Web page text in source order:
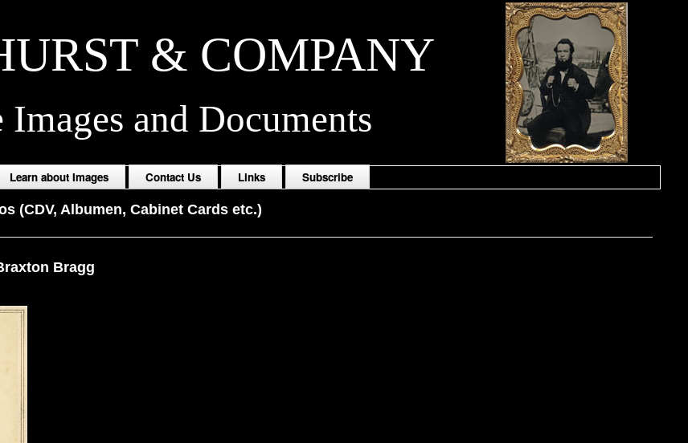
& COMPANY
Images and Documents
Learn about Images Contact Us Links Subscribe
(CDV, Albumen, Cabinet Cards etc.)
Bragg